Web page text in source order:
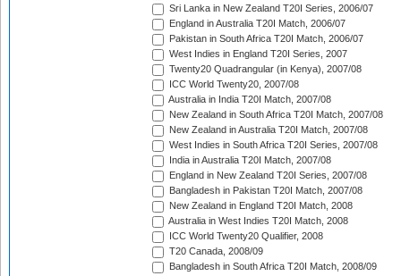
Sri Lanka in New Zealand T20I Series, 2006/07
England in Australia T20I Match, 2006/07
Pakistan in South Africa T20I Match, 2006/07
West Indies in England T20I Series, 2007
Twenty20 Quadrangular (in Kenya), 2007/08
ICC World Twenty20, 2007/08
Australia in India T20I Match, 2007/08
New Zealand in South Africa T20I Match, 2007/08
New Zealand in Australia T20I Match, 2007/08
West Indies in South Africa T20I Series, 2007/08
India in Australia T20I Match, 2007/08
England in New Zealand T20I Series, 2007/08
Bangladesh in Pakistan T20I Match, 2007/08
New Zealand in England T20I Match, 2008
Australia in West Indies T20I Match, 2008
ICC World Twenty20 Qualifier, 2008
T20 Canada, 2008/09
Bangladesh in South Africa T20I Match, 2008/09